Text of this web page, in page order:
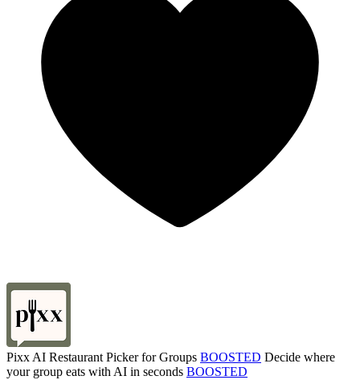
Pixx AI Restaurant Picker for Groups BOOSTED Decide where
your group eats with AI in seconds BOOSTED